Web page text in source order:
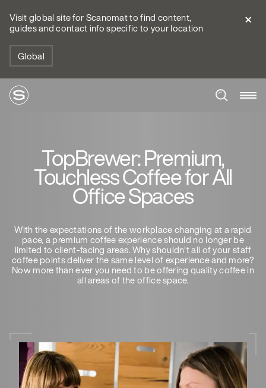
Visit global site for Scanomat to find content,
guides and contact info specific to your location
Global
TopBrewer: Premium,
Touchless Coffee for All
Office Spaces
With the expectations of the workplace changing at a rapid
pace, a premium coffee experience should no longer be
limited to client-facing areas. Why shouldn’t all of your staff
coffee points deliver the same level of experience and more?
Now more than ever you need to be offering quality coffee in
all areas of the office space.